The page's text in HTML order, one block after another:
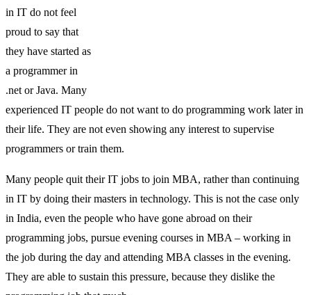
in IT do not feel
proud to say that
they have started as
a programmer in
.net or Java. Many
experienced IT people do not want to do programming work later in
their life. They are not even showing any interest to supervise
programmers or train them.
Many people quit their IT jobs to join MBA, rather than continuing
in IT by doing their masters in technology. This is not the case only
in India, even the people who have gone abroad on their
programming jobs, pursue evening courses in MBA – working in
the job during the day and attending MBA classes in the evening.
They are able to sustain this pressure, because they dislike the